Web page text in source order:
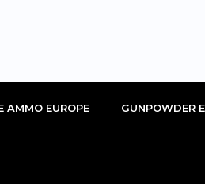
AMMO EUROPE GUNPOWDER